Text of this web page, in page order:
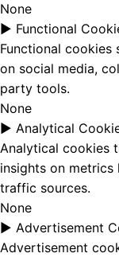
None
► Functional
Functional
on social media,
party tools.
None
► Analytical
Analytical cookies
insights on
traffic sources.
None
► Advertisement
Advertisement